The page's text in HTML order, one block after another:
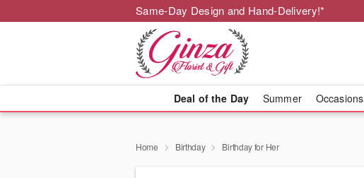
Same-Day Design and Hand-Delivery!*
Deal of the Day Summer Occasions
Home Birthday Birthday for Her